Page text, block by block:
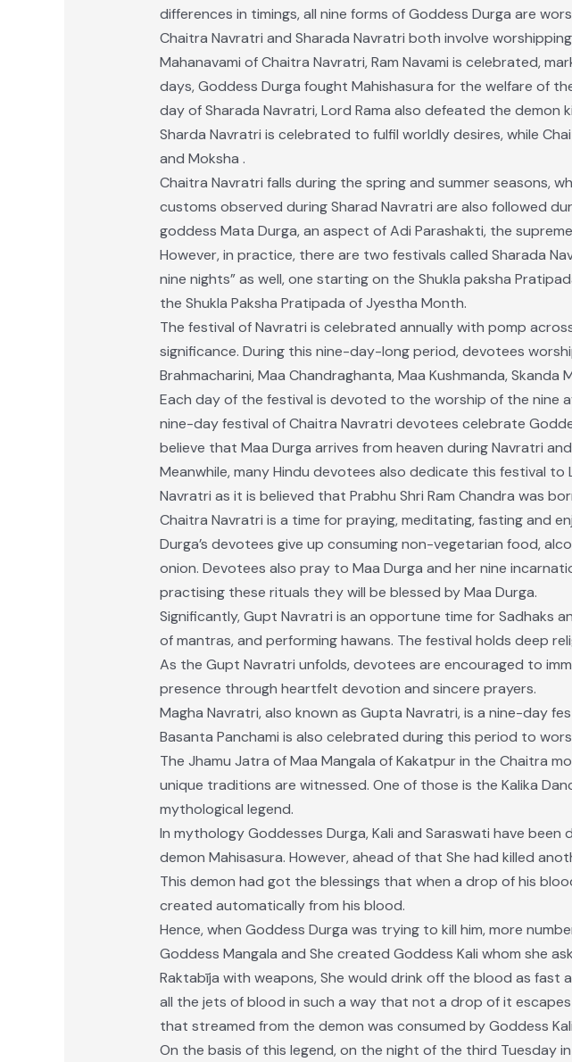
differences in timings, all nine forms of Goddess Durga are
Chaitra Navratri and Sharada Navratri both involve
Mahanavami of Chaitra Navratri, Ram Navami is celebrated,
days, Goddess Durga fought Mahishasura for the welfare of
day of Sharada Navratri, Lord Rama also defeated the demon
Sharda Navratri is celebrated to fulfil worldly desires, while
and Moksha .
Chaitra Navratri falls during the spring and summer seasons,
customs observed during Sharad Navratri are also followed
goddess Mata Durga, an aspect of Adi Parashakti, the
However, in practice, there are two festivals called Sharada
nine nights” as well, one starting on the Shukla paksha
the Shukla Paksha Pratipada of Jyestha Month.
The festival of Navratri is celebrated annually with pomp
significance. During this nine-day-long period, devotees
Brahmacharini, Maa Chandraghanta, Maa Kushmanda,
Each day of the festival is devoted to the worship of the nine
nine-day festival of Chaitra Navratri devotees celebrate
believe that Maa Durga arrives from heaven during Navratri
Meanwhile, many Hindu devotees also dedicate this festival
Navratri as it is believed that Prabhu Shri Ram Chandra was
Chaitra Navratri is a time for praying, meditating, fasting and
Durga’s devotees give up consuming non-vegetarian food,
onion. Devotees also pray to Maa Durga and her nine
practising these rituals they will be blessed by Maa Durga.
Significantly, Gupt Navratri is an opportune time for Sadhaks
of mantras, and performing hawans. The festival holds deep
As the Gupt Navratri unfolds, devotees are encouraged to
presence through heartfelt devotion and sincere prayers.
Magha Navratri, also known as Gupta Navratri, is a nine-day
Basanta Panchami is also celebrated during this period to
The Jhamu Jatra of Maa Mangala of Kakatpur in the Chaitra
unique traditions are witnessed. One of those is the Kalika
mythological legend.
In mythology Goddesses Durga, Kali and Saraswati have
demon Mahisasura. However, ahead of that She had killed
This demon had got the blessings that when a drop of his
created automatically from his blood.
Hence, when Goddess Durga was trying to kill him, more
Goddess Mangala and She created Goddess Kali whom she
Raktabīja with weapons, She would drink off the blood as
all the jets of blood in such a way that not a drop of it
that streamed from the demon was consumed by Goddess
On the basis of this legend, on the night of the third Tuesday